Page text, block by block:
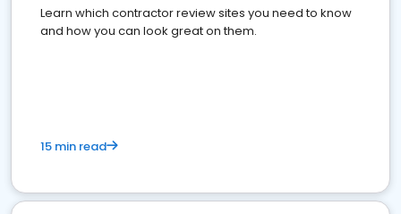
Learn which contractor review sites you need to know
and how you can look great on them.
15 min read